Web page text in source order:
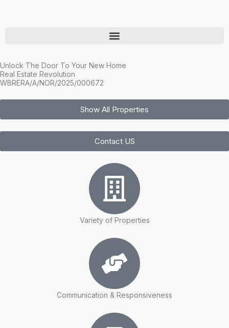
Unlock The Door To Your New Home
Real Estate Revolution
WBRERA/A/NOR/2025/000672
Show All Properties
Contact US
Variety of Properties
Communication & Responsiveness